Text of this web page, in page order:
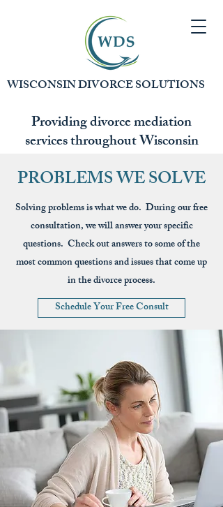
WISCONSIN DIVORCE SOLUTIONS
Providing divorce mediation
services throughout Wisconsin
PROBLEMS WE SOLVE
Solving problems is what we do. During our free
consultation, we will answer your specific
questions. Check out answers to some of the
most common questions and issues that come up
in the divorce process.
Schedule Your Free Consult